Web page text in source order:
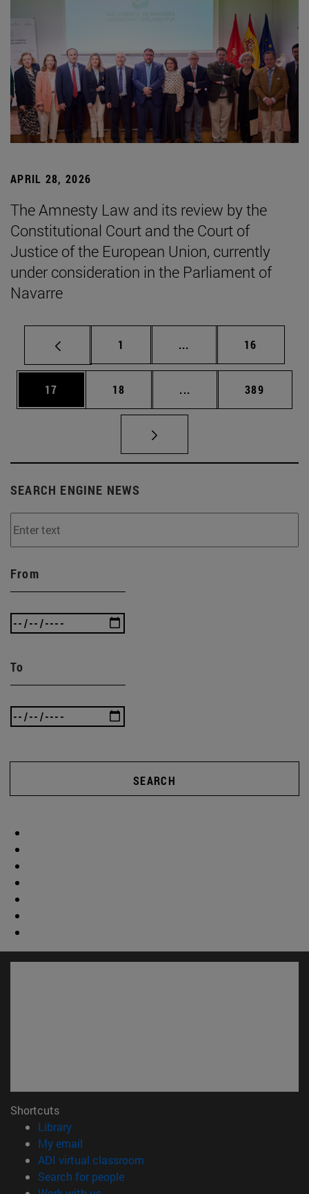
APRIL 28, 2026
The Amnesty Law and its review by the
Constitutional Court and the Court of
Justice of the European Union, currently
under consideration in the Parliament of
Navarre
Page
1 ... Intermediate pages
Page
16
Page
17 Page
18 ... Intermediate pages
Page
389
SEARCH ENGINE NEWS
From
To
SEARCH
Shortcuts
Library(opens in new window)
My email
ADI virtual classroom
Search for people(opens in new window)